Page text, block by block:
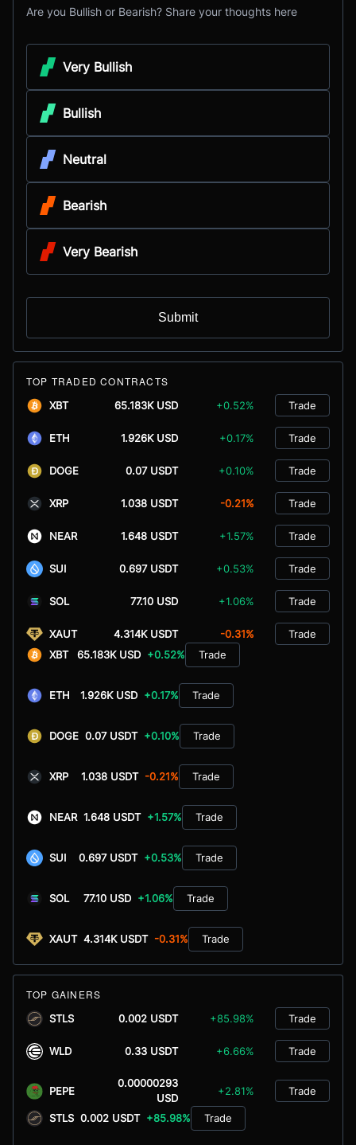
Are you Bullish or Bearish? Share your thoughts here
Very Bullish
Bullish
Neutral
Bearish
Very Bearish
Submit
TOP TRADED CONTRACTS
XBT 65.183K USD +0.52% Trade
ETH 1.926K USD +0.17% Trade
DOGE 0.07 USDT +0.10% Trade
XRP 1.038 USDT -0.21% Trade
NEAR 1.648 USDT +1.57% Trade
SUI 0.697 USDT +0.53% Trade
SOL 77.10 USD +1.06% Trade
XAUT 4.314K USDT -0.31%
Trade
XBT
65.183K USD +0.52% Trade
ETH 1.926K USD +0.17% Trade
DOGE 0.07 USDT +0.10% Trade
XRP 1.038 USDT -0.21% Trade
NEAR 1.648 USDT +1.57% Trade
SUI 0.697 USDT +0.53% Trade
SOL 77.10 USD +1.06% Trade
XAUT 4.314K USDT -0.31% Trade
TOP GAINERS
STLS 0.002 USDT +85.98% Trade
WLD 0.33 USDT +6.66% Trade
PEPE
0.00000293
USD
+2.81% Trade
STLS 0.002 USDT +85.98% Trade